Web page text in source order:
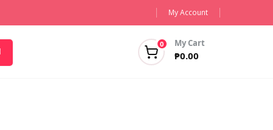
My Account
0 My Cart
₱0.00